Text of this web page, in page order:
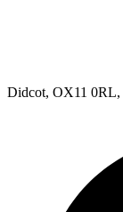
Didcot, OX11